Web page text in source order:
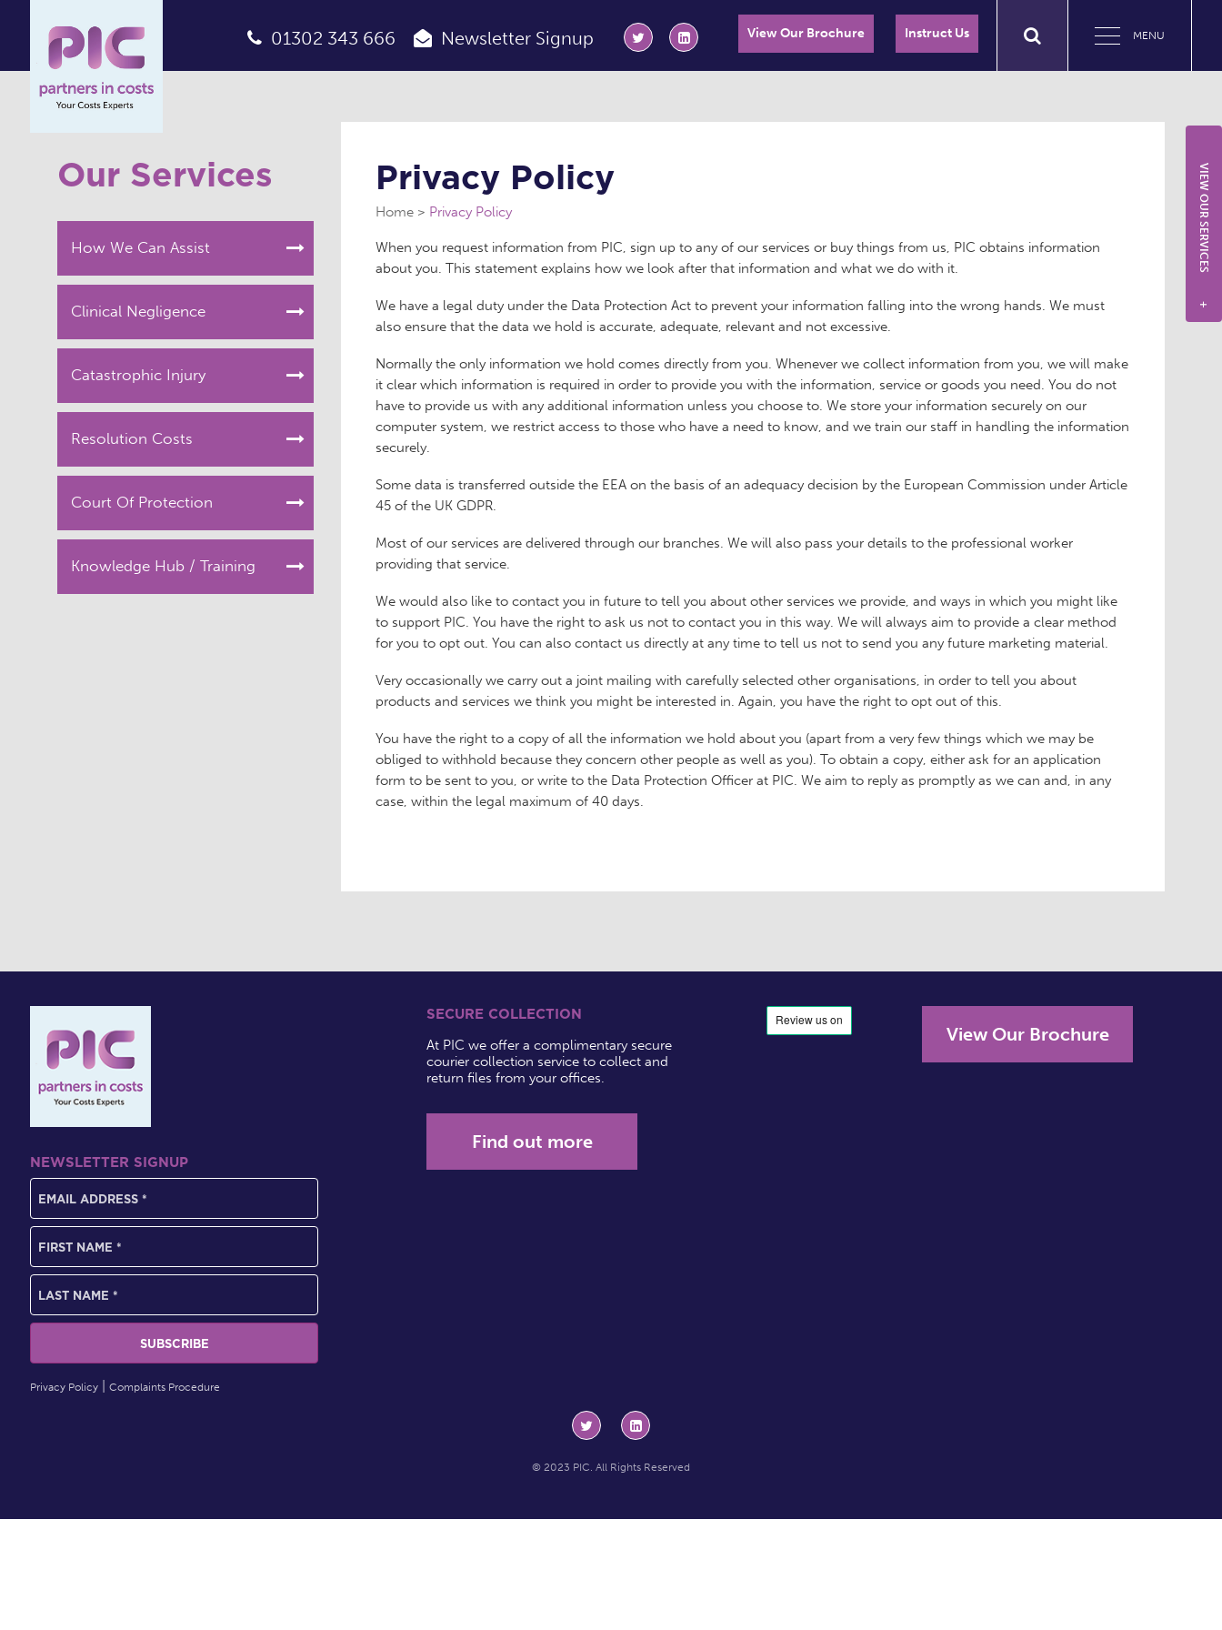
MENU
01302 343 666 Newsletter Signup View Our Brochure Instruct Us
Our Services
How We Can Assist
Clinical Negligence
Catastrophic Injury
Resolution Costs
Court Of Protection
Knowledge Hub / Training
Privacy Policy
Home Privacy Policy
When you request information from PIC, sign up to any of our services or buy things from us, PIC obtains information
about you. This statement explains how we look after that information and what we do with it.
We have a legal duty under the Data Protection Act to prevent your information falling into the wrong hands. We must
also ensure that the data we hold is accurate, adequate, relevant and not excessive.
Normally the only information we hold comes directly from you. Whenever we collect information from you, we will make
it clear which information is required in order to provide you with the information, service or goods you need. You do not
have to provide us with any additional information unless you choose to. We store your information securely on our
computer system, we restrict access to those who have a need to know, and we train our staff in handling the information
securely.
Some data is transferred outside the EEA on the basis of an adequacy decision by the European Commission under Article
45 of the UK GDPR.
Most of our services are delivered through our branches. We will also pass your details to the professional worker
providing that service.
We would also like to contact you in future to tell you about other services we provide, and ways in which you might like
to support PIC. You have the right to ask us not to contact you in this way. We will always aim to provide a clear method
for you to opt out. You can also contact us directly at any time to tell us not to send you any future marketing material.
Very occasionally we carry out a joint mailing with carefully selected other organisations, in order to tell you about
products and services we think you might be interested in. Again, you have the right to opt out of this.
You have the right to a copy of all the information we hold about you (apart from a very few things which we may be
obliged to withhold because they concern other people as well as you). To obtain a copy, either ask for an application
form to be sent to you, or write to the Data Protection Officer at PIC. We aim to reply as promptly as we can and, in any
case, within the legal maximum of 40 days.
VIEW OUR SERVICES
+
NEWSLETTER SIGNUP
Privacy Policy Complaints Procedure
SECURE COLLECTION
At PIC we offer a complimentary secure
courier collection service to collect and
return files from your offices.
Find out more
View Our Brochure
© 2023 PIC. All Rights Reserved